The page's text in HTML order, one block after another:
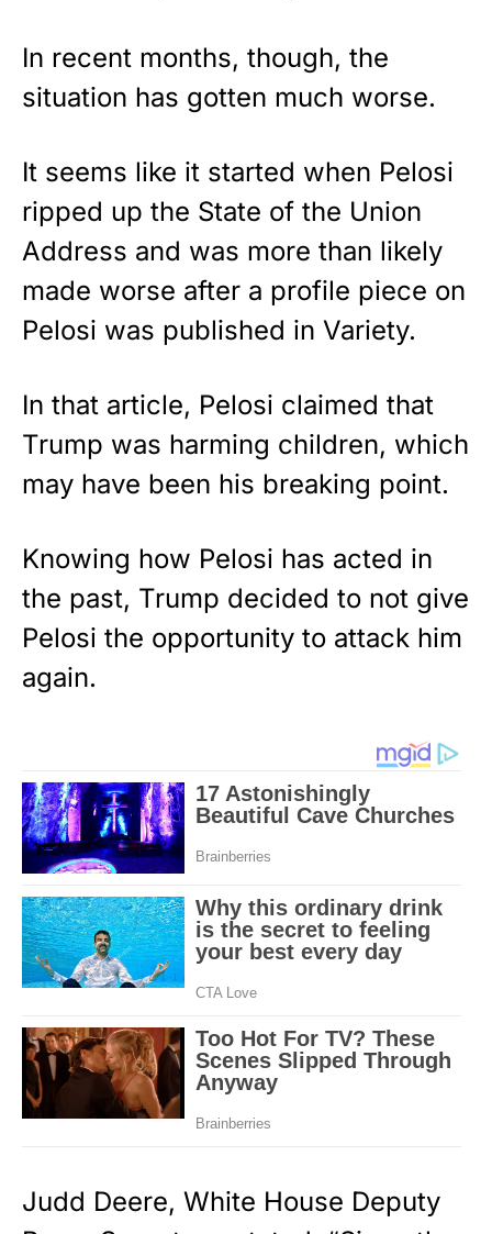
In recent months, though, the
situation has gotten much worse.
It seems like it started when Pelosi
ripped up the State of the Union
Address and was more than likely
made worse after a profile piece on
Pelosi was published in Variety.
In that article, Pelosi claimed that
Trump was harming children, which
may have been his breaking point.
Knowing how Pelosi has acted in
the past, Trump decided to not give
Pelosi the opportunity to attack him
again.
Judd Deere, White House Deputy